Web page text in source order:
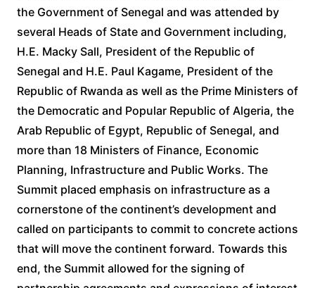
the Government of Senegal and was attended by
several Heads of State and Government including,
H.E. Macky Sall, President of the Republic of
Senegal and H.E. Paul Kagame, President of the
Republic of Rwanda as well as the Prime Ministers of
the Democratic and Popular Republic of Algeria, the
Arab Republic of Egypt, Republic of Senegal, and
more than 18 Ministers of Finance, Economic
Planning, Infrastructure and Public Works. The
Summit placed emphasis on infrastructure as a
cornerstone of the continent’s development and
called on participants to commit to concrete actions
that will move the continent forward. Towards this
end, the Summit allowed for the signing of